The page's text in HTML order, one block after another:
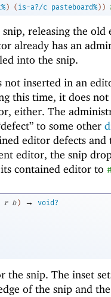
) ( is-a?/c pasteboard%) )
releasing the old
already has an
into the snip.
not inserted in an
this time, it does not
either. The
to some other
editor defects and
editor, the snip
contained editor to
r b ) →
void?
the snip. The inset
of the snip and